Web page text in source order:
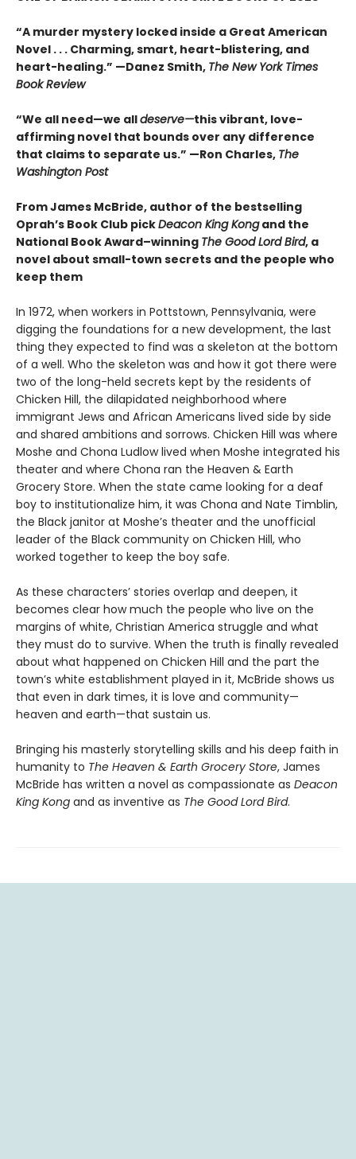
“A murder mystery locked inside a Great American
Novel . . . Charming, smart, heart-blistering, and
heart-healing.” —Danez Smith, The New York Times
Book Review
“We all need—we alldeserve—this vibrant, love-
affirming novel that bounds over any difference
that claims to separate us.” —Ron Charles, The
Washington Post
From James McBride, author of the bestselling
Oprah’s Book Club pickDeacon King Kongand the
National Book Award–winning The Good Lord Bird, a
novel about small-town secrets and the people who
keep them
In 1972, when workers in Pottstown, Pennsylvania, were
digging the foundations for a new development, the last
thing they expected to find was a skeleton at the bottom
of a well. Who the skeleton was and how it got there were
two of the long-held secrets kept by the residents of
Chicken Hill, the dilapidated neighborhood where
immigrant Jews and African Americans lived side by side
and shared ambitions and sorrows. Chicken Hill was where
Moshe and Chona Ludlow lived when Moshe integrated his
theater and where Chona ran the Heaven & Earth
Grocery Store. When the state came looking for a deaf
boy to institutionalize him, it was Chona and Nate Timblin,
the Black janitor at Moshe’s theater and the unofficial
leader of the Black community on Chicken Hill, who
worked together to keep the boy safe.
As these characters’ stories overlap and deepen, it
becomes clear how much the people who live on the
margins of white, Christian America struggle and what
they must do to survive. When the truth is finally revealed
about what happened on Chicken Hill and the part the
town’s white establishment played in it, McBride shows us
that even in dark times, it is love and community—
heaven and earth—that sustain us.
Bringing his masterly storytelling skills and his deep faith in
humanity to The Heaven & Earth Grocery Store, James
McBride has written a novel as compassionate as Deacon
King Kong and as inventive as The Good Lord Bird.